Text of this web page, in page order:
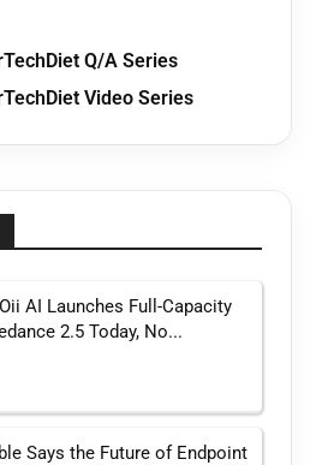
Q/A Series
Video Series
AI Launches Full-Capacity
2.5 Today, No...
Says the Future of Endpoint